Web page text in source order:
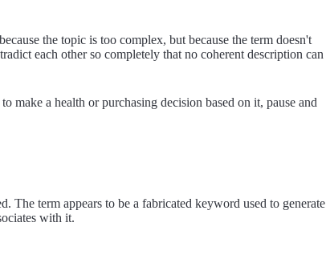
the topic is too complex, but because the term doesn't
each other so completely that no coherent description can
make a health or purchasing decision based on it, pause and
The term appears to be a fabricated keyword used to generate
with it.